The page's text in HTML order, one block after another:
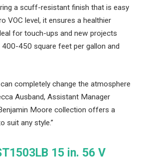
a scuff-resistant finish that is easy
VOC level, it ensures a healthier
for touch-ups and new projects
450 square feet per gallon and
completely change the atmosphere
Ausband, Assistant Manager
Moore collection offers a
suit any style.”
15 in. 56 V